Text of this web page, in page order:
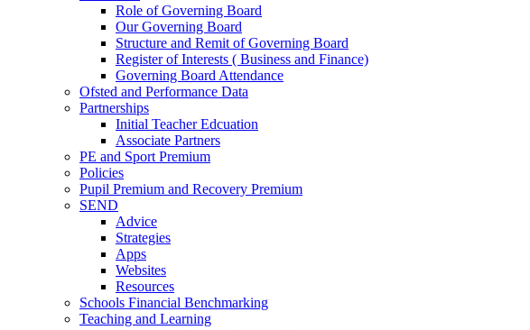
Role of Governing Board
Our Governing Board
Structure and Remit of Governing Board
Register of Interests ( Business and Finance)
Governing Board Attendance
Ofsted and Performance Data
Partnerships
Initial Teacher Edcuation
Associate Partners
PE and Sport Premium
Policies
Pupil Premium and Recovery Premium
SEND
Advice
Strategies
Apps
Websites
Resources
Schools Financial Benchmarking
Teaching and Learning